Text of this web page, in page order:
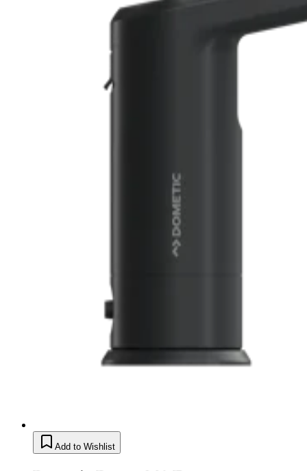
Add to Wishlist